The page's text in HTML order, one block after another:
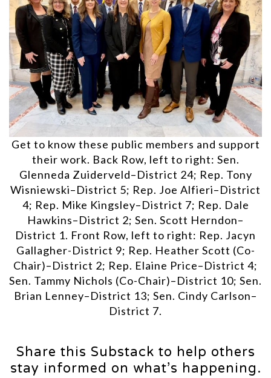
Get to know these public members and support
their work. Back Row, left to right: Sen.
Glenneda Zuiderveld–District 24; Rep. Tony
Wisniewski–District 5; Rep. Joe Alfieri–District
4; Rep. Mike Kingsley–District 7; Rep. Dale
Hawkins–District 2; Sen. Scott Herndon–
District 1. Front Row, left to right: Rep. Jacyn
Gallagher-District 9; Rep. Heather Scott (Co-
Chair)–District 2; Rep. Elaine Price–District 4;
Sen. Tammy Nichols (Co-Chair)–District 10; Sen.
Brian Lenney–District 13; Sen. Cindy Carlson–
District 7.
Share this Substack to help others
stay informed on what’s happening.